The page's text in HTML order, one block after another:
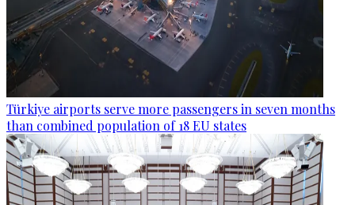
Türkiye airports serve more passengers in seven months
than combined population of 18 EU states